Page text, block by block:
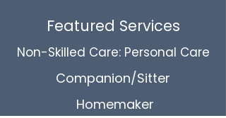
Featured Services
Non-Skilled Care: Personal Care
Companion/Sitter
Homemaker